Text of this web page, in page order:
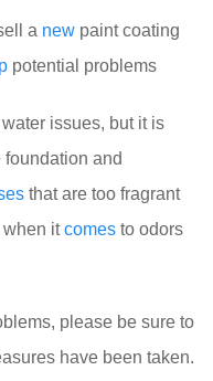
a new paint coating
potential problems
issues, but it is
and
that are too fragrant
when itcomes to odors
please be sure to
have been taken.